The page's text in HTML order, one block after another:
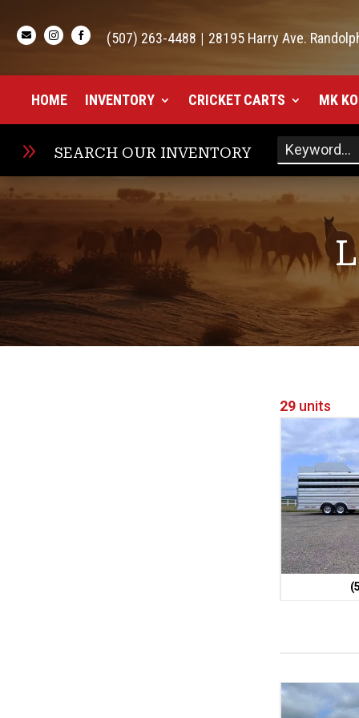
   (507) 263-4488 | 28195 Harry Ave.
HOME INVENTORY CRICKET CARTS MK
9 SEARCH OUR INVENTORY
29 units